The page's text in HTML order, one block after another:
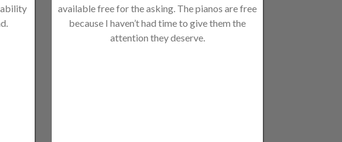
ability
available free for the asking. The pianos are free
because I haven’t had time to give them the
attention they deserve.